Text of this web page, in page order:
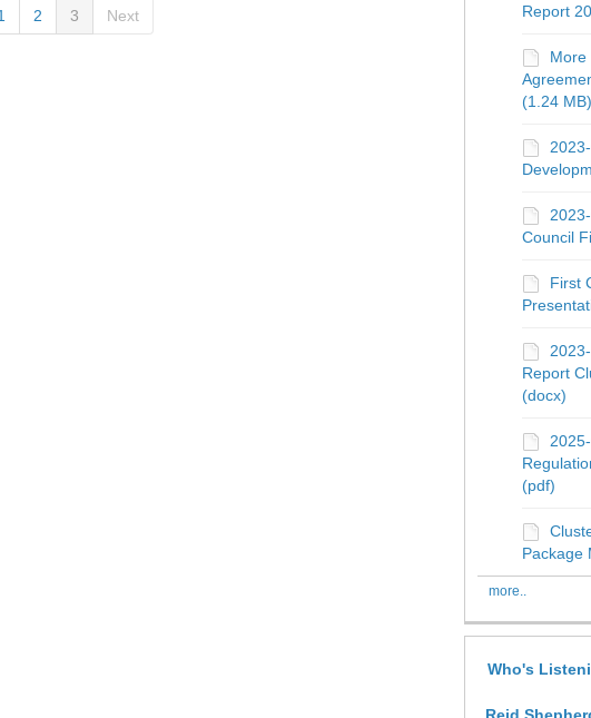
2 3 Next
Report
More
(1.24
Council
First
Report
(docx)
(pdf)
Package
more..
Who's